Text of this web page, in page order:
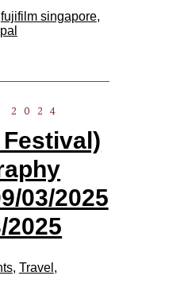
fujifilm singapore,
2024
03/2025
2025
, Travel ,